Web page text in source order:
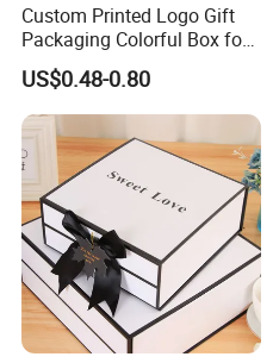
Custom Printed Logo Gift
Packaging Colorful Box for
Chocolate/Jewelry/Shoes/C
ardboard Paper Box
US$0.48-0.80